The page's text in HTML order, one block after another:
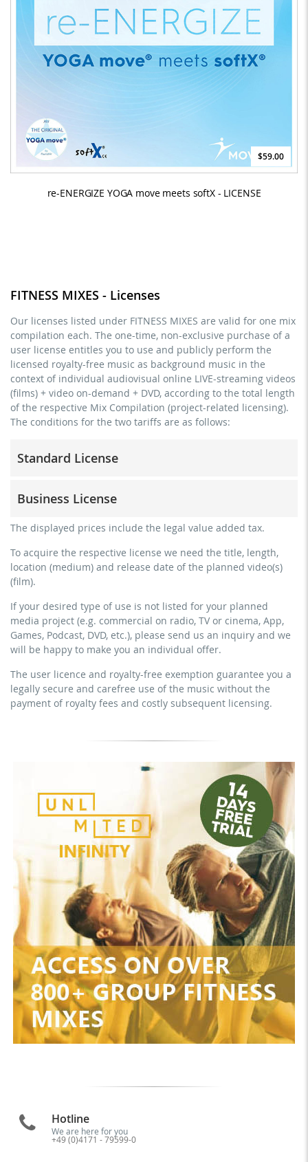
$59.00
re-ENERGIZE YOGA move meets softX - LICENSE
FITNESS MIXES - Licenses
Our licenses listed under FITNESS MIXES are valid for one mix
compilation each. The one-time, non-exclusive purchase of a
user license entitles you to use and publicly perform the
licensed royalty-free music as background music in the
context of individual audiovisual online LIVE-streaming videos
(films) + video on-demand + DVD, according to the total length
of the respective Mix Compilation (project-related licensing).
The conditions for the two tariffs are as follows:
Standard License
commercial use & distribution for self-marketing
no direct money earning with the project (e.g. within a
streaming via social platforms including: Facebook,
YouTube, Instagram, Zoom, Twitch, etc. + own website
no sublicensing of the video (film)
no mechanical duplication
download the tracks for use
Business License
for freelancers and physical companies (gyms, sports
commercial use & distribution for self-marketing
earn money directly with the project (e.g. within a paid
streaming on social platforms including: Facebook,
YouTube, Instagram, Zoom, Twitch, etc. + commercial
website
sublicensing of the video (film)
mechanical duplication as DVD (up to 1.000 pieces)
download the tracks for use
The displayed prices include the legal value added tax.
To acquire the respective license we need the title, length,
location (medium) and release date of the planned video(s)
(film).
If your desired type of use is not listed for your planned
media project (e.g. commercial on radio, TV or cinema, App,
Games, Podcast, DVD, etc.), please send us an inquiry and we
will be happy to make you an individual offer.
The user licence and royalty-free exemption guarantee you a
legally secure and carefree use of the music without the
payment of royalty fees and costly subsequent licensing.
Hotline
We are here for you
+49 (0)4171 - 79599-0